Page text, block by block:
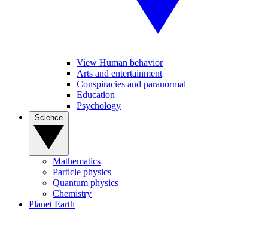
View Human behavior
Arts and entertainment
Conspiracies and paranormal
Education
Psychology
Mathematics
Particle physics
Quantum physics
Chemistry
Planet Earth